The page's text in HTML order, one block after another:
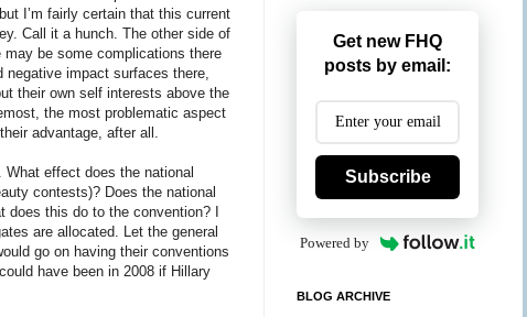
I’m fairly certain that this current
Call it a hunch. The other side of
be some complications there
impact surfaces there,
their own self interests above the
the most problematic aspect
advantage, after all.
effect does the national
contests)? Does the national
this do to the convention? I
are allocated. Let the general
go on having their conventions
have been in 2008 if Hillary
Get new FHQ
posts by email:
Subscribe
Powered by
BLOG ARCHIVE